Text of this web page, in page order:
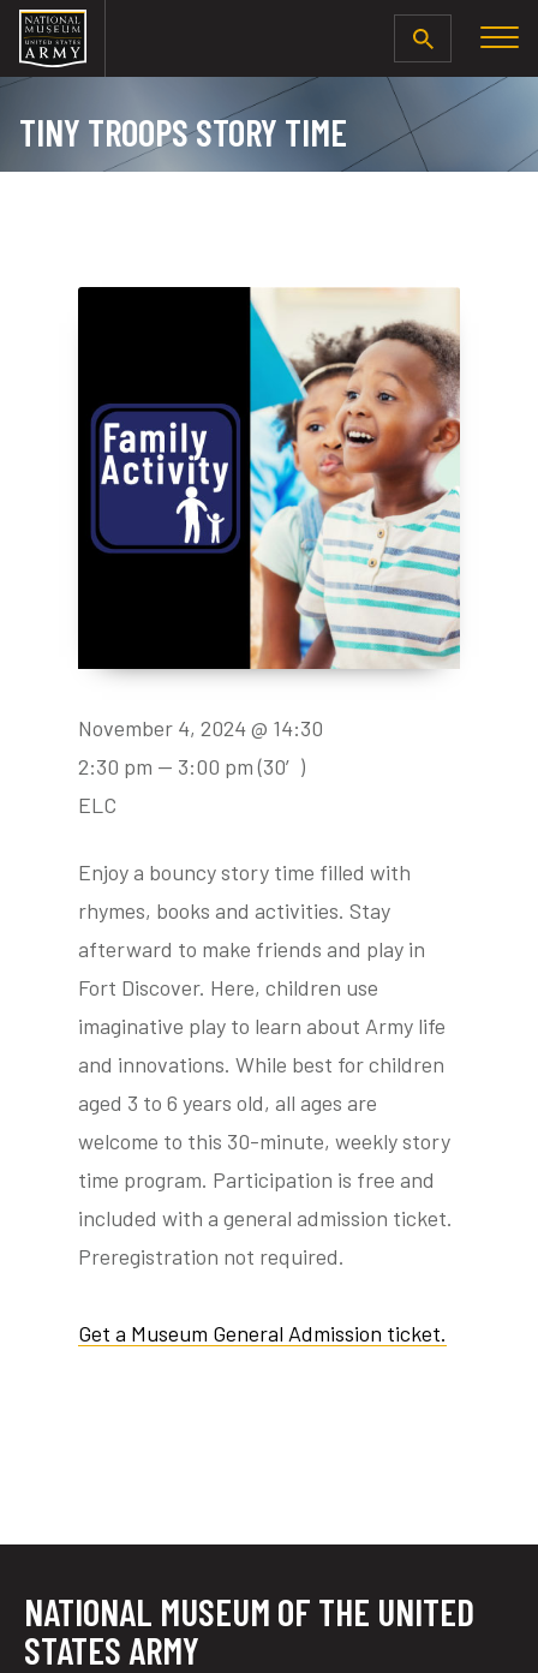
SEARCH
twitter
TINY TROOPS STORY TIME
Enjoy a bouncy story time filled with
rhymes, books and activities. Stay
afterward to make friends and play in
Fort Discover. Here, children use
imaginative play to learn about Army life
and innovations. While best for children
aged 3 to 6 years old, all ages are
welcome to this 30-minute, weekly story
time program. Participation is free and
included with a general admission ticket.
Preregistration not required.
Get a Museum General Admission ticket.
November 4, 2024 @ 14:30
2:30 pm — 3:00 pm (30′)
ELC
NATIONAL MUSEUM OF THE UNITED
STATES ARMY